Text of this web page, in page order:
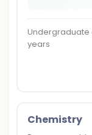
Undergraduate
years
Chemistry